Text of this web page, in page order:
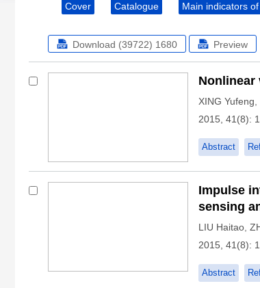
Cover Catalogue Main indicators
Download (39722) 1680 Preview
Nonlinear
XING Yufeng
2015, 41(8):
Abstract
Impulse
sensing
LIU Haitao
2015, 41(8):
Abstract